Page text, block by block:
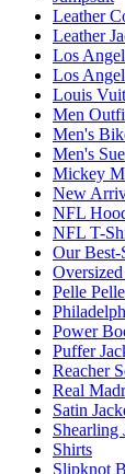
Leather
Leather
Los
Los
Louis
Men
Men's
Men's
Mickey
New
NFL
NFL T-
Our Best-
Pelle
Power
Puffer
Reacher
Real
Satin
Shearling
Shirts
Slipknot